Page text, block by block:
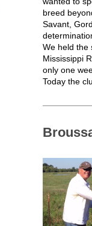
breed
Savant,
We held the
Mississippi
only one
Today the